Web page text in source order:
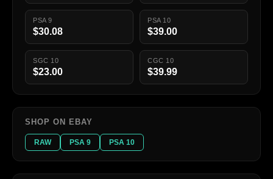
PSA 9
$30.08
PSA 10
$39.00
SGC 10
$23.00
CGC 10
$39.99
SHOP ON EBAY
RAW PSA 9 PSA 10